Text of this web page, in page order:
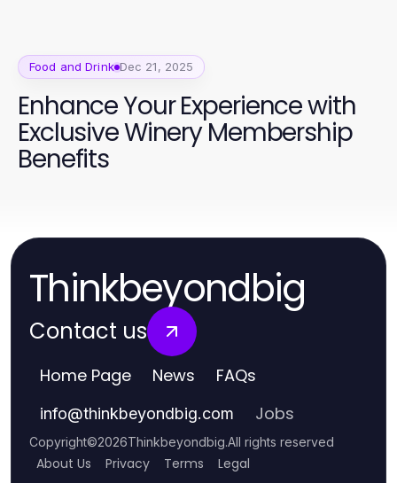
Food and Drink Dec 21, 2025
Enhance Your Experience with
Exclusive Winery Membership
Benefits
Thinkbeyondbig
Contact us
Home Page News FAQs
info@thinkbeyondbig.com Jobs
Copyright©2026Thinkbeyondbig.All rights reserved
About Us Privacy Terms Legal